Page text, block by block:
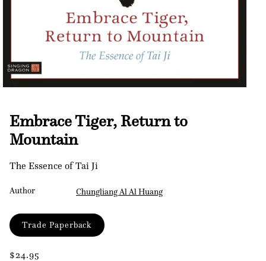
modal
Embrace Tiger, Return to
Mountain
The Essence of Tai Ji
Author
Chungliang Al Al Huang
Format
Trade Paperback
Regular
$24.95